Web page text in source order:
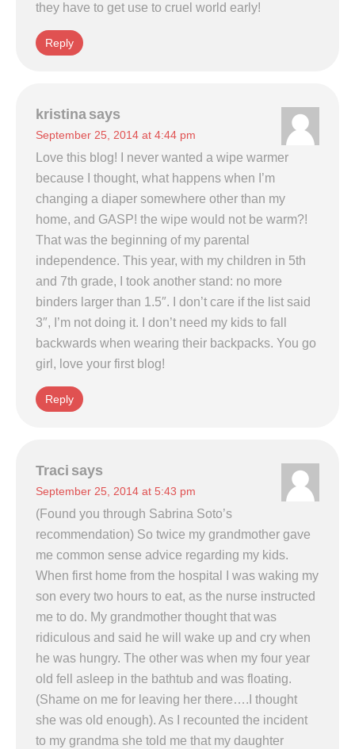
they have to get use to cruel world early!
Reply
kristina says
September 25, 2014 at 4:44 pm
Love this blog! I never wanted a wipe warmer
because I thought, what happens when I’m
changing a diaper somewhere other than my
home, and GASP! the wipe would not be warm?!
That was the beginning of my parental
independence. This year, with my children in 5th
and 7th grade, I took another stand: no more
binders larger than 1.5″. I don’t care if the list said
3″, I’m not doing it. I don’t need my kids to fall
backwards when wearing their backpacks. You go
girl, love your first blog!
Reply
Traci says
September 25, 2014 at 5:43 pm
(Found you through Sabrina Soto’s
recommendation) So twice my grandmother gave
me common sense advice regarding my kids.
When first home from the hospital I was waking my
son every two hours to eat, as the nurse instructed
me to do. My grandmother thought that was
ridiculous and said he will wake up and cry when
he was hungry. The other was when my four year
old fell asleep in the bathtub and was floating.
(Shame on me for leaving her there….I thought
she was old enough). As I recounted the incident
to my grandma she told me that my daughter